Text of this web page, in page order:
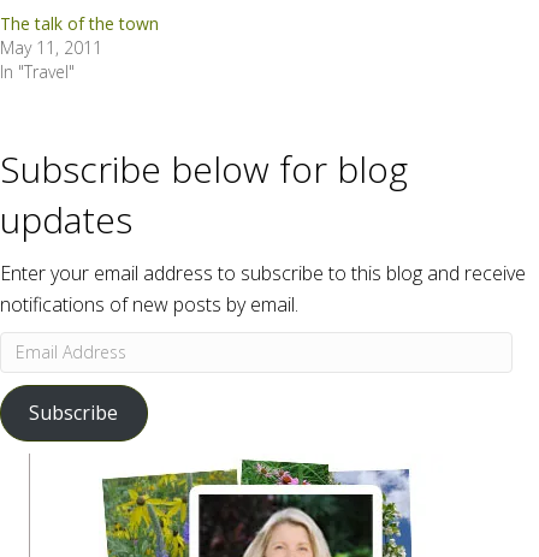
The talk of the town
May 11, 2011
In "Travel"
Subscribe below for blog
updates
Enter your email address to subscribe to this blog and receive
notifications of new posts by email.
Email
Address
Subscribe